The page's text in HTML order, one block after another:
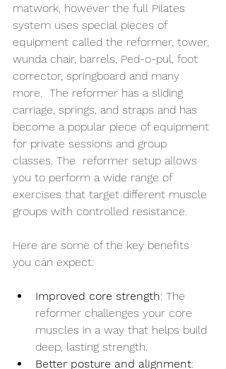
matwork, however the full Pilates
system uses special pieces of
equipment called the reformer, tower,
wunda chair, barrels, Ped-o-pul, foot
corrector, springboard and many
more.  The reformer has a sliding
carriage, springs, and straps and has
become a popular piece of equipment
for private sessions and group
classes. The  reformer setup allows
you to perform a wide range of
exercises that target different muscle
groups with controlled resistance.
Here are some of the key benefits
you can expect:
Improved core strength: The
reformer challenges your core
muscles in a way that helps build
deep, lasting strength.
Better posture and alignment: